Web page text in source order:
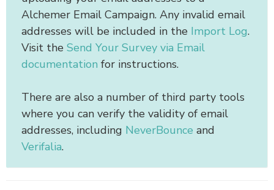
Alchemer Email Campaign. Any invalid email
addresses will be included in the Import Log.
Visit the Send Your Survey via Email
documentation for instructions.
There are also a number of third party tools
where you can verify the validity of email
addresses, including NeverBounce and
Verifalia.